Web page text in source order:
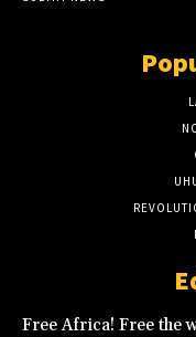
Free Africa! Free the